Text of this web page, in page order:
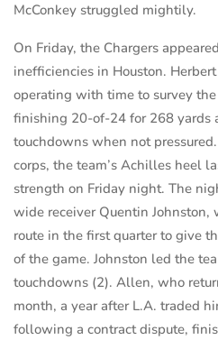
McConkey struggled mightily.
On Friday, the Chargers
inefficiencies in Houston.
operating with time to survey
finishing 20-of-24 for 268 yards
touchdowns when not
corps, the team’s Achilles heel
strength on Friday night. The
wide receiver Quentin Johnston,
route in the first quarter to give
of the game. Johnston led the
touchdowns (2). Allen, who
month, a year after L.A. traded
following a contract dispute,